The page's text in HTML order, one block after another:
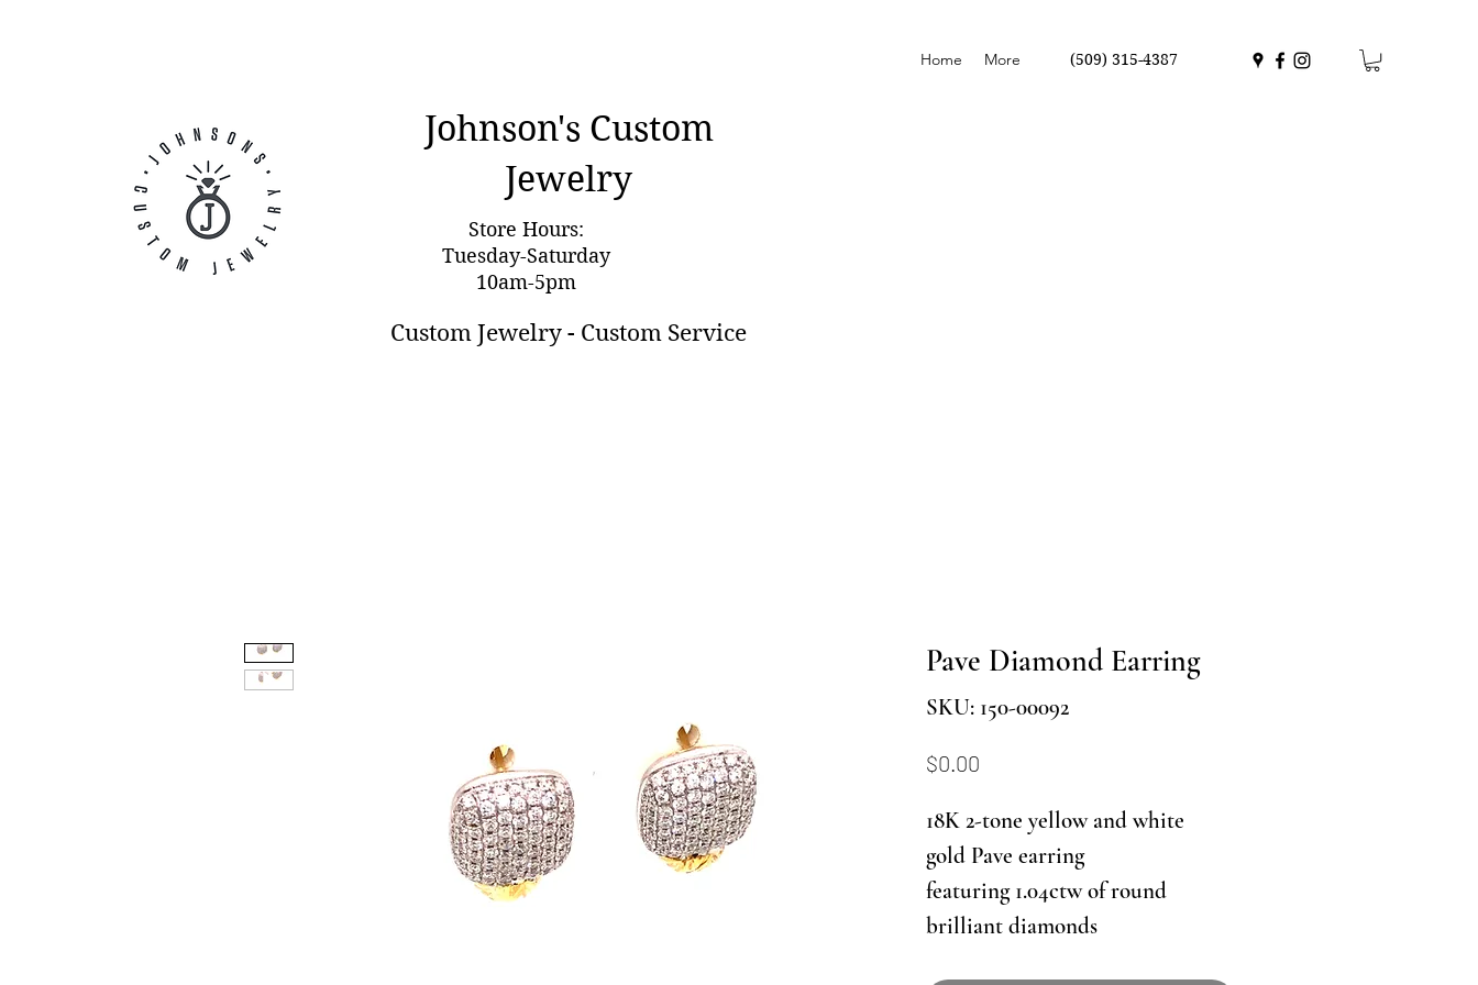
Johnson's Custom
Jewelry
Custom Jewelry - Custom Service
Home More (509) 315-4387
Store Hours:
Tuesday-Saturday
10am-5pm
Pave Diamond Earring
SKU: 150-00092
$0.00
18K 2-tone yellow and white
gold Pave earring
featuring 1.04ctw of round
brilliant diamonds